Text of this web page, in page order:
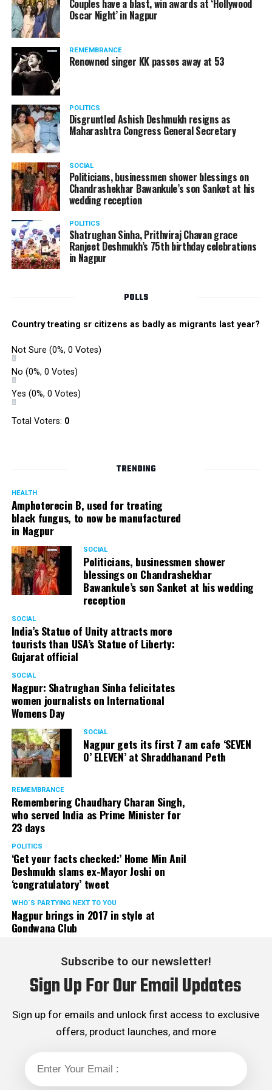
The reason behind the ED raid against the remains unclear
as of now. However, the crime branch had issued a notice
to Ukey regarding a land transaction in Nagpur. There are
likely to be raids related to this case.
At around 7 am on Thursday, ED’s Mumbai squad including
women officers reached Ukey’s residence at Parvati Nagar.
For the past two hours, ED has been searching Ukey’s
house and interrogating him.
Satish Ukey’s house at Parvati Nagar in Nagpur
More details are awaited.
Couples have a blast, win awards at ‘Hollywood
Oscar Night’ in Nagpur
REMEMBRANCE
Renowned singer KK passes away at 53
POLITICS
Disgruntled Ashish Deshmukh resigns as
Maharashtra Congress General Secretary
SOCIAL
Politicians, businessmen shower blessings on
Chandrashekhar Bawankule’s son Sanket at his
wedding reception
POLITICS
Shatrughan Sinha, Prithviraj Chavan grace
Ranjeet Deshmukh’s 75th birthday celebrations
in Nagpur
POLLS
Country treating sr citizens as badly as migrants last year?
Not Sure (0%, 0 Votes)
No (0%, 0 Votes)
Yes (0%, 0 Votes)
Total Voters: 0
TRENDING
HEALTH
Amphoterecin B, used for treating
black fungus, to now be manufactured
in Nagpur
SOCIAL
Politicians, businessmen shower
blessings on Chandrashekhar
Bawankule’s son Sanket at his wedding
reception
SOCIAL
India’s Statue of Unity attracts more
tourists than USA’s Statue of Liberty:
Gujarat official
SOCIAL
Nagpur: Shatrughan Sinha felicitates
women journalists on International
Womens Day
SOCIAL
Nagpur gets its first 7 am cafe ‘SEVEN
O’ ELEVEN’ at Shraddhanand Peth
REMEMBRANCE
Remembering Chaudhary Charan Singh,
who served India as Prime Minister for
23 days
POLITICS
‘Get your facts checked:’ Home Min Anil
Deshmukh slams ex-Mayor Joshi on
‘congratulatory’ tweet
WHO´S PARTYING NEXT TO YOU
Nagpur brings in 2017 in style at
Gondwana Club
Subscribe to our newsletter!
Sign Up For Our Email Updates
Sign up for emails and unlock first access to exclusive
offers, product launches, and more